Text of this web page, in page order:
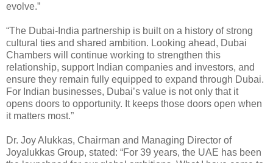
evolve.”
“The Dubai-India partnership is built on a history of strong
cultural ties and shared ambition. Looking ahead, Dubai
Chambers will continue working to strengthen this
relationship, support Indian companies and investors, and
ensure they remain fully equipped to expand through Dubai.
For Indian businesses, Dubai’s value is not only that it
opens doors to opportunity. It keeps those doors open when
it matters most.”
Dr. Joy Alukkas, Chairman and Managing Director of
Joyalukkas Group, stated: “For 39 years, the UAE has been